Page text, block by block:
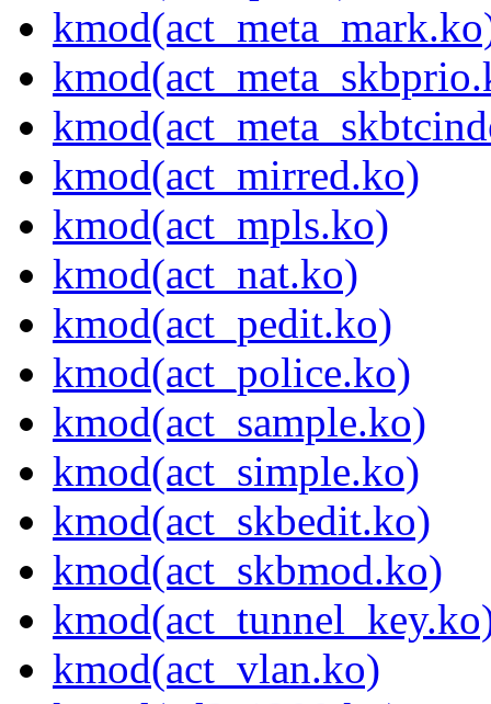
kmod(act_mirred.ko)
kmod(act_mpls.ko)
kmod(act_nat.ko)
kmod(act_pedit.ko)
kmod(act_police.ko)
kmod(act_sample.ko)
kmod(act_simple.ko)
kmod(act_skbedit.ko)
kmod(act_skbmod.ko)
kmod(act_vlan.ko)